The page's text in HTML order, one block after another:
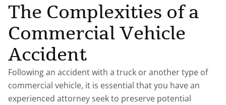
The Complexities of a
Commercial Vehicle
Accident
Following an accident with a truck or another type of
commercial vehicle, it is essential that you have an
experienced attorney seek to preserve potential